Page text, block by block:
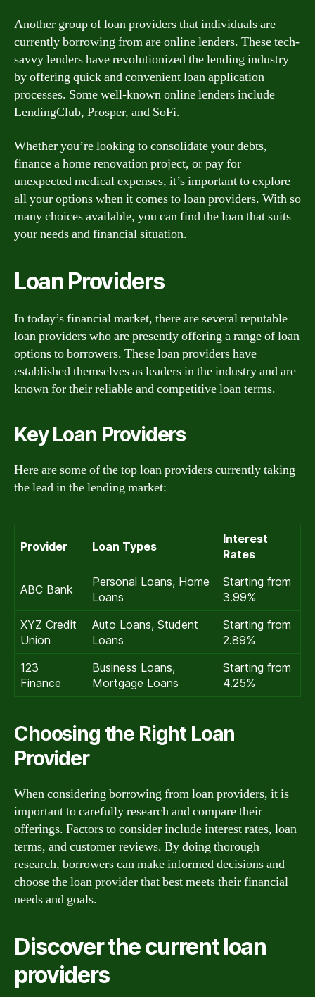
Another group of loan providers that individuals are
currently borrowing from are online lenders. These tech-
savvy lenders have revolutionized the lending industry
by offering quick and convenient loan application
processes. Some well-known online lenders include
LendingClub, Prosper, and SoFi.
Whether you’re looking to consolidate your debts,
finance a home renovation project, or pay for
unexpected medical expenses, it’s important to explore
all your options when it comes to loan providers. With so
many choices available, you can find the loan that suits
your needs and financial situation.
Loan Providers
In today’s financial market, there are several reputable
loan providers who are presently offering a range of loan
options to borrowers. These loan providers have
established themselves as leaders in the industry and are
known for their reliable and competitive loan terms.
Key Loan Providers
Here are some of the top loan providers currently taking
the lead in the lending market:
Provider Loan Types
Interest
Rates
ABC Bank
Personal Loans, Home
Loans
Starting from
3.99%
XYZ Credit
Union
Auto Loans, Student
Loans
Starting from
2.89%
123
Finance
Business Loans,
Mortgage Loans
Starting from
4.25%
Choosing the Right Loan
Provider
When considering borrowing from loan providers, it is
important to carefully research and compare their
offerings. Factors to consider include interest rates, loan
terms, and customer reviews. By doing thorough
research, borrowers can make informed decisions and
choose the loan provider that best meets their financial
needs and goals.
Discover the current loan
providers